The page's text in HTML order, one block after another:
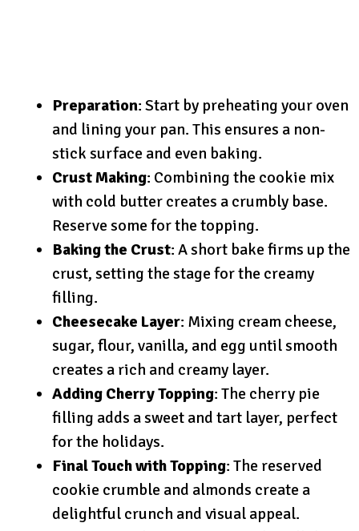
Preparation: Start by preheating your oven
and lining your pan. This ensures a non-
stick surface and even baking.
Crust Making: Combining the cookie mix
with cold butter creates a crumbly base.
Reserve some for the topping.
Baking the Crust: A short bake firms up the
crust, setting the stage for the creamy
filling.
Cheesecake Layer: Mixing cream cheese,
sugar, flour, vanilla, and egg until smooth
creates a rich and creamy layer.
Adding Cherry Topping: The cherry pie
filling adds a sweet and tart layer, perfect
for the holidays.
Final Touch with Topping: The reserved
cookie crumble and almonds create a
delightful crunch and visual appeal.